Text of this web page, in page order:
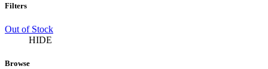
Filters
Out of Stock
HIDE
Browse